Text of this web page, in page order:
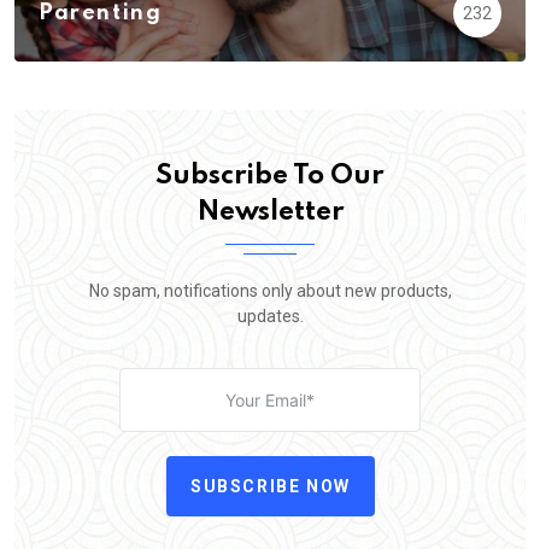
Parenting 232
Subscribe To Our
Newsletter
No spam, notifications only about new products,
updates.
SUBSCRIBE NOW